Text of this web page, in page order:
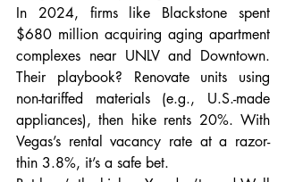
In 2024, firms like Blackstone spent
$680 million acquiring aging apartment
complexes near UNLV and Downtown.
Their playbook? Renovate units using
non-tariffed materials (e.g., U.S.-made
appliances), then hike rents 20%. With
Vegas’s rental vacancy rate at a razor-
thin 3.8%, it’s a safe bet.